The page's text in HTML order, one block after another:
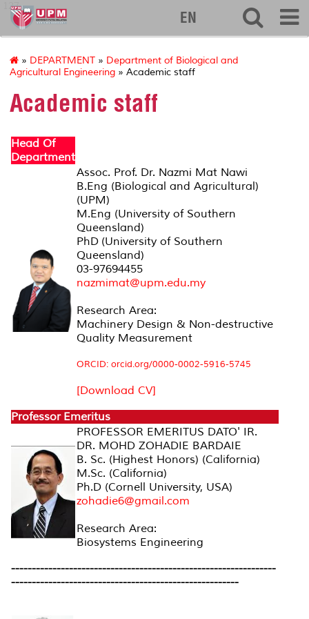
127
EN
» DEPARTMENT » Department of Biological and
Agricultural Engineering » Academic staff
Academic staff
Head Of
Department
Assoc. Prof. Dr. Nazmi Mat Nawi
B.Eng (Biological and Agricultural)
(UPM)
M.Eng (University of Southern
Queensland)
PhD (University of Southern
Queensland)
03-97694455
nazmimat@upm.edu.my
Research Area:
Machinery Design & Non-destructive
Quality Measurement
ORCID: orcid.org/0000-0002-5916-5745
[Download CV]
Professor Emeritus
PROFESSOR EMERITUS DATO' IR.
DR. MOHD ZOHADIE BARDAIE
B. Sc. (Highest Honors) (California)
M.Sc. (California)
Ph.D (Cornell University, USA)
zohadie6@gmail.com
Research Area:
Biosystems Engineering
----------------------------------------------------------------
-------------------------------------------------------